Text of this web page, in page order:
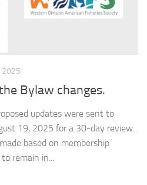
2025
Bylaw changes.
updates were sent to
19, 2025 for a 30-day review.
based on membership
remain in...